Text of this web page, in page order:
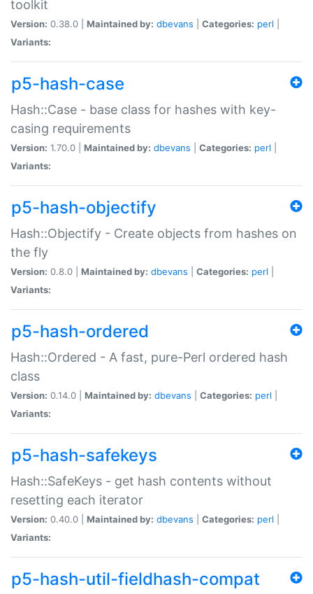
toolkit
Version: 0.38.0 | Maintained by: dbevans Categories: perl
Variants:
p5-hash-case
Hash::Case - base class for hashes with key-
casing requirements
Version: 1.70.0 | Maintained by: dbevans Categories: perl
Variants:
p5-hash-objectify
Hash::Objectify - Create objects from hashes on
the fly
Version: 0.8.0 | Maintained by: dbevans Categories: perl
Variants:
p5-hash-ordered
Hash::Ordered - A fast, pure-Perl ordered hash
class
Version: 0.14.0 | Maintained by: dbevans Categories: perl
Variants:
p5-hash-safekeys
Hash::SafeKeys - get hash contents without
resetting each iterator
Version: 0.40.0 | Maintained by: dbevans Categories: perl
Variants:
p5-hash-util-fieldhash-compat